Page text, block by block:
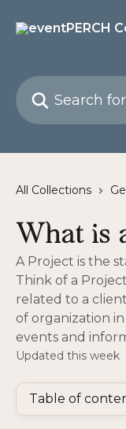
Search for
All Collections
What is
A Project is the
Think of a
related to a
of organization
events and
Updated this week
Table of